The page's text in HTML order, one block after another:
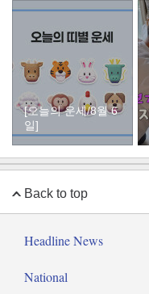
[오늘의 운세/8월 6
일]
Back to top
Headline News
National